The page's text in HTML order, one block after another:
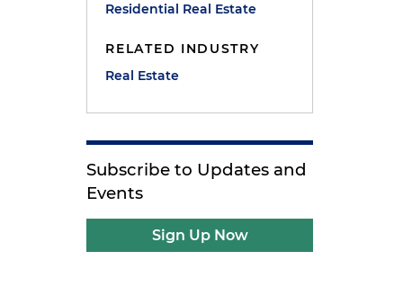
Residential Real Estate
RELATED INDUSTRY
Real Estate
Subscribe to Updates and
Events
Sign Up Now